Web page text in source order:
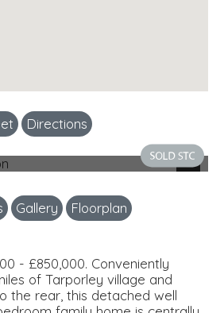
Directions
Front
Next
Gallery Floorplan
- £850,000. Conveniently
of Tarporley village and
the rear, this detached well